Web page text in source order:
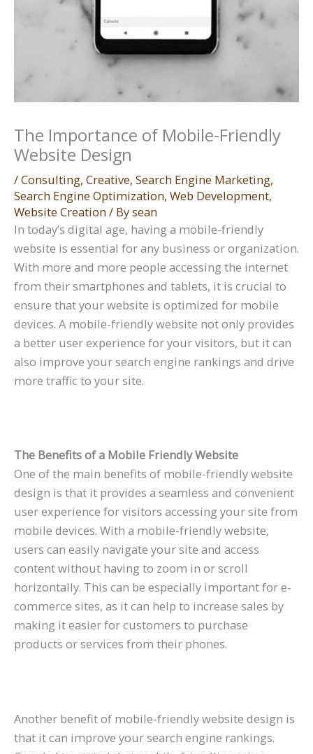
The Importance of Mobile-Friendly
Website Design
/Consulting, Creative, Search Engine Marketing,
Search Engine Optimization, Web Development,
Website Creation / Bysean
In today’s digital age, having a mobile-friendly
website is essential for any business or organization.
With more and more people accessing the internet
from their smartphones and tablets, it is crucial to
ensure that your website is optimized for mobile
devices. A mobile-friendly website not only provides
a better user experience for your visitors, but it can
also improve your search engine rankings and drive
more traffic to your site.
The Benefits of a Mobile Friendly Website
One of the main benefits of mobile-friendly website
design is that it provides a seamless and convenient
user experience for visitors accessing your site from
mobile devices. With a mobile-friendly website,
users can easily navigate your site and access
content without having to zoom in or scroll
horizontally. This can be especially important for e-
commerce sites, as it can help to increase sales by
making it easier for customers to purchase
products or services from their phones.
Another benefit of mobile-friendly website design is
that it can improve your search engine rankings.